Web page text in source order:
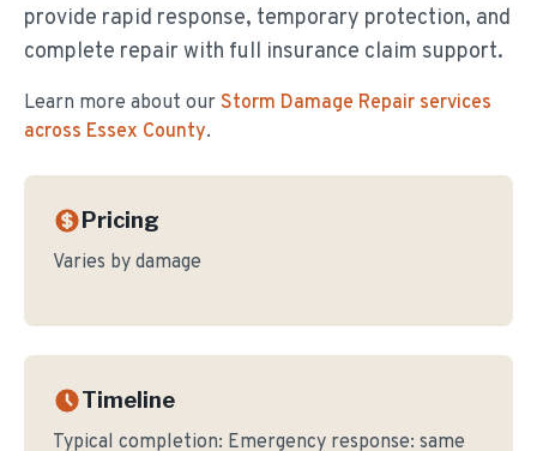
provide rapid response, temporary protection, and
complete repair with full insurance claim support.
Learn more about our Storm Damage Repair services
across Essex County.
Pricing
Varies by damage
Timeline
Typical completion: Emergency response: same